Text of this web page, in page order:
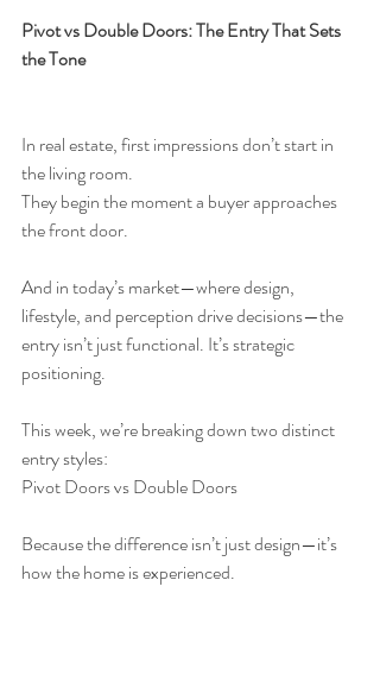
Pivot vs Double Doors: The Entry That Sets
the Tone
In real estate, first impressions don’t start in
the living room.
They begin the moment a buyer approaches
the front door.
And in today’s market—where design,
lifestyle, and perception drive decisions—the
entry isn’t just functional. It’s strategic
positioning.
This week, we’re breaking down two distinct
entry styles:
Pivot Doors vs Double Doors
Because the difference isn’t just design—it’s
how the home is experienced.